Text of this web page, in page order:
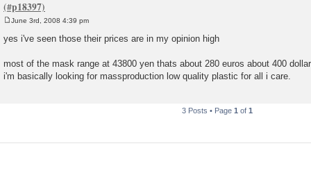
s
June 3rd, 2008 4:39 pm
yes i've seen those their prices are in my opinion high
most of the mask range at 43800 yen thats about 280 euros about 400
i'm basically looking for massproduction low quality plastic for all i care.
3 Posts • Page 1 of 1